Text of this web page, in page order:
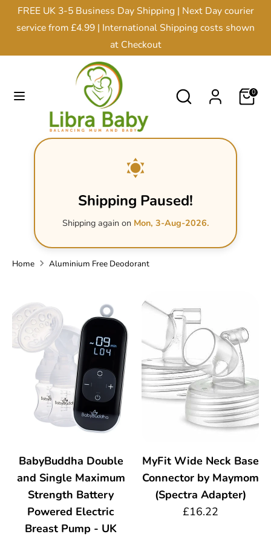
SkipFREE UK 3-5 Business Day Shipping | Next Day courier
service from £4.99 | International Shipping costs shown
at Checkout
Search
store
0
United Kingdom (GBP £)
Shipping Paused!
Shipping again on Mon, 3-Aug-2026.
Home Aluminium Free Deodorant
BabyBuddha Double
and Single Maximum
Strength Battery
Powered Electric
Breast Pump - UK
MyFit Wide Neck Base
Connector by Maymom
(Spectra Adapter)
£16.22